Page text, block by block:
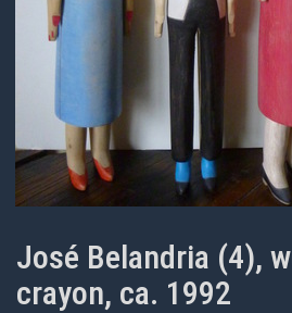
José Belandria (4),
crayon, ca. 1992